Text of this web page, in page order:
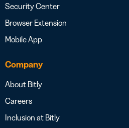
Security Center
Browser Extension
Mobile App
Company
About Bitly
Careers
Inclusion at Bitly